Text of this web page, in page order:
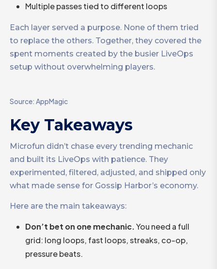
Multiple passes tied to different loops
Each layer served a purpose. None of them tried
to replace the others. Together, they covered the
spent moments created by the busier LiveOps
setup without overwhelming players.
Source: AppMagic
Key Takeaways
Microfun didn’t chase every trending mechanic
and built its LiveOps with patience. They
experimented, filtered, adjusted, and shipped only
what made sense for Gossip Harbor’s economy.
Here are the main takeaways:
Don’t bet on one mechanic.You need a full
grid: long loops, fast loops, streaks, co-op,
pressure beats.